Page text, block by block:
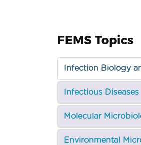
FEMS Topics
Infection Biology
Infectious Diseases
Molecular
Environmental